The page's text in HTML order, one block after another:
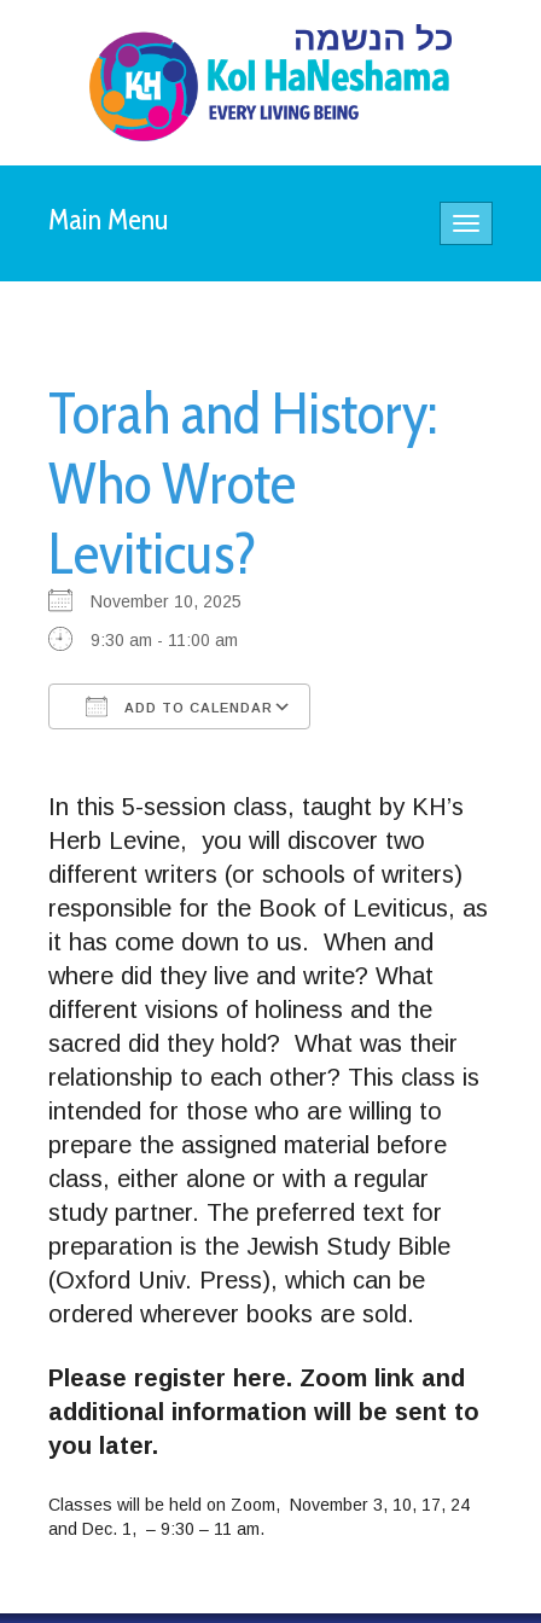
Toggle
Main Menu
Torah and History:
Who Wrote
Leviticus?
November 10, 2025
9:30 am - 11:00 am
ADD TO CALENDAR
In this 5-session class, taught by KH’s
Herb Levine, you will discover two
different writers (or schools of writers)
responsible for the Book of Leviticus, as
it has come down to us. When and
where did they live and write? What
different visions of holiness and the
sacred did they hold? What was their
relationship to each other? This class is
intended for those who are willing to
prepare the assigned material before
class, either alone or with a regular
study partner. The preferred text for
preparation is the Jewish Study Bible
(Oxford Univ. Press), which can be
ordered wherever books are sold.
Please register here. Zoom link and
additional information will be sent to
you later.
Classes will be held on Zoom, November 3, 10, 17, 24
and Dec. 1, – 9:30 – 11 am.